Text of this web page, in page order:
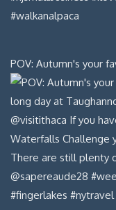
POV: Autumn's your